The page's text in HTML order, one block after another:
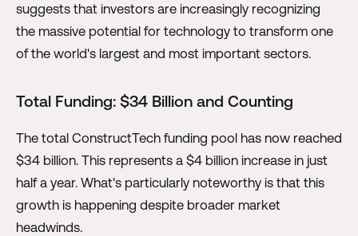
suggests that investors are increasingly recognizing
the massive potential for technology to transform one
of the world's largest and most important sectors.
Total Funding: $34 Billion and Counting
The total ConstructTech funding pool has now reached
$34 billion. This represents a $4 billion increase in just
half a year. What's particularly noteworthy is that this
growth is happening despite broader market
headwinds.